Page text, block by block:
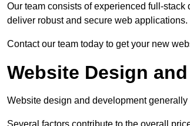
Our team consists of experienced full-
deliver robust and secure web applications.
Contact our team today to get your new
Website Design
Website design and development